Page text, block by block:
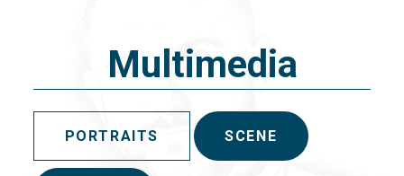
Multimedia
PORTRAITS SCENE